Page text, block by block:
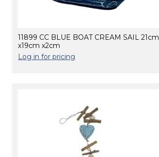
11899 CC BLUE BOAT CREAM SAIL 21cm
x19cm x2cm
Log in for pricing